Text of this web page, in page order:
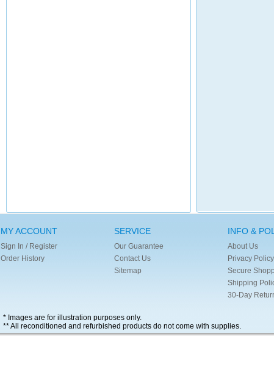
MY ACCOUNT
Sign In / Register
Order History
SERVICE
Our Guarantee
Contact Us
Sitemap
INFO &
About Us
Privacy Policy
Secure
Shipping
30-Day
* Images are for illustration purposes only.
** All reconditioned and refurbished products do not come with supplies.